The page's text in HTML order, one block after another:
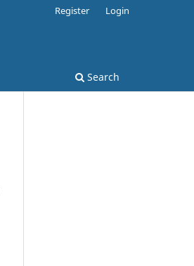
Search
Register Login